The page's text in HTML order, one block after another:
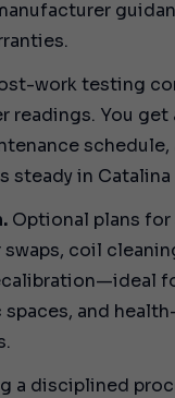
work testing
readings. You get
steady in
Optional plans for
coil
and
a disciplined